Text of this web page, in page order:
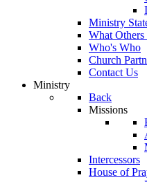
Ministry
What Others
Who's Who
Church
Contact Us
Ministry
Back
Missions
Intercessors
House of